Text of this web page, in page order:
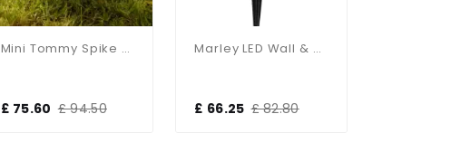
Mini Tommy Spike 2 Light IP66
£ 75.60 £ 94.50
Marley LED Wall & Spike Light IP65
£ 66.25 £ 82.80